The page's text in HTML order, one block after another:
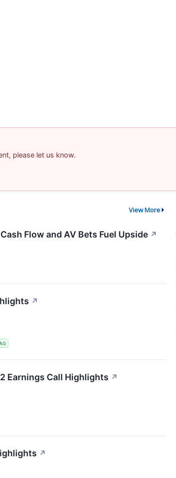
please let us know.
View More
Flow and AV Bets Fuel Upside ↗
↗
Earnings Call Highlights ↗
↗